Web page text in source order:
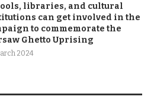
libraries, and cultural
can get involved in the
to commemorate the
Ghetto Uprising
2024